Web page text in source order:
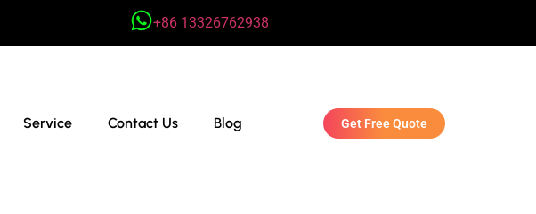
+86 13326762938
Service Contact Us Blog Get Free Quote